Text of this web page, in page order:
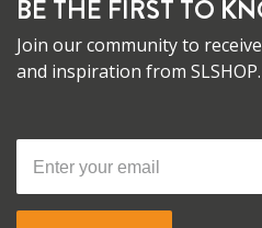
BE THE FIRST TO
Join our community to
and inspiration from SLSHOP.